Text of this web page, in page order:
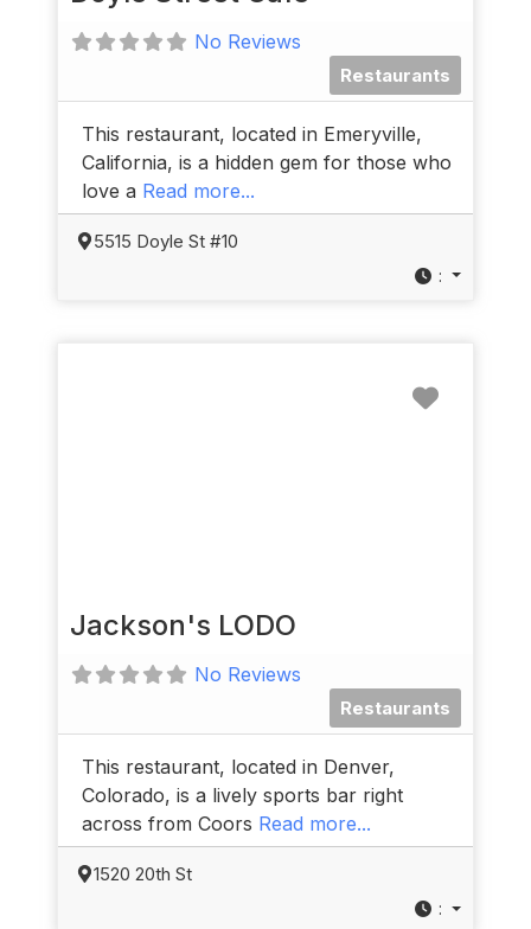
No Reviews
Restaurants
This restaurant, located in Emeryville,
California, is a hidden gem for those who
love a Read more...
5515 Doyle St #10
:
Jackson's LODO
No Reviews
Restaurants
This restaurant, located in Denver,
Colorado, is a lively sports bar right
across from Coors Read more...
1520 20th St
: